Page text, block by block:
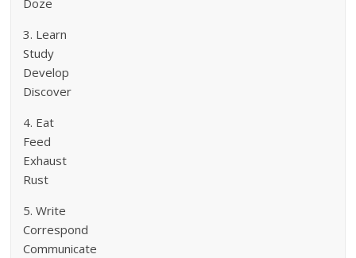
3. Learn
Study
Develop
Discover
4. Eat
Feed
Exhaust
Rust
5. Write
Correspond
Communicate